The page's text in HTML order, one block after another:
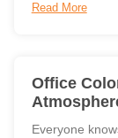
Read More
Office
Everyone